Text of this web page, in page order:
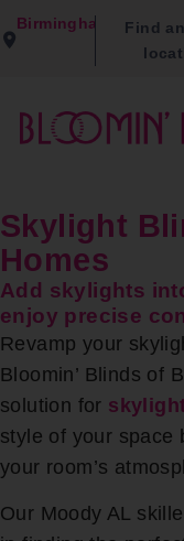
Birmingham
Find
Skylight
Homes
Add skylights
enjoy precise
Revamp your
Bloomin’ Blinds of
solution for
style of your space
your room’s
Our Moody AL